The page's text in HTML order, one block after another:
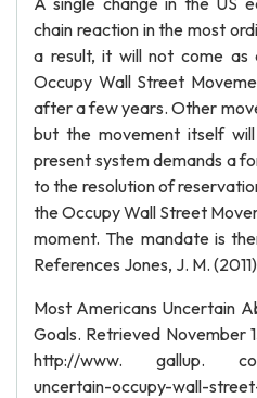
chain reaction in the most
a result, it will not come
Occupy Wall Street
after a few years. Other
but the movement itself
present system demands a
to the resolution of
the Occupy Wall Street
moment. The mandate is
References Jones, J. M.
Most Americans Uncertain
Goals. Retrieved November
http://www. gallup. com/
uncertain-occupy-wall-